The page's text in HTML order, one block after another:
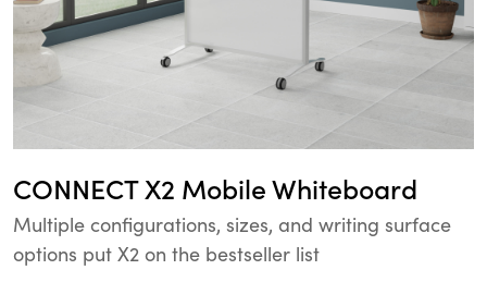
CONNECT X2 Mobile Whiteboard
Multiple configurations, sizes, and writing surface
options put X2 on the bestseller list